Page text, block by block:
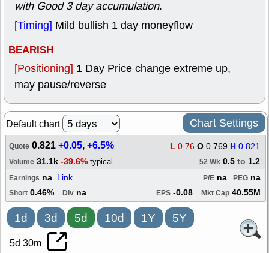
with Good 3 day accumulation.
[Timing] Mild bullish 1 day moneyflow
BEARISH
[Positioning] 1 Day Price change extreme up,
may pause/reverse
Default chart Chart Settings
Quote 0.821+0.05,+6.5% L 0.76 O 0.769 H 0.821
Volume 31.1k -39.6% typical 52 Wk 0.5 to 1.2
Earnings na Link PEG na
P/E na
Short 0.46% Div na EPS -0.08 Mkt Cap 40.55M
1d 3d 5d 10d 1Y 5Y
5d 30m